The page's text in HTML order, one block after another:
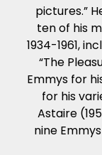
pictures.”
ten of his
1934-1961,
“The
Emmys for
for his
Astaire
nine